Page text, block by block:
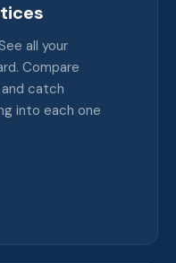
all your
Compare
catch
into each one